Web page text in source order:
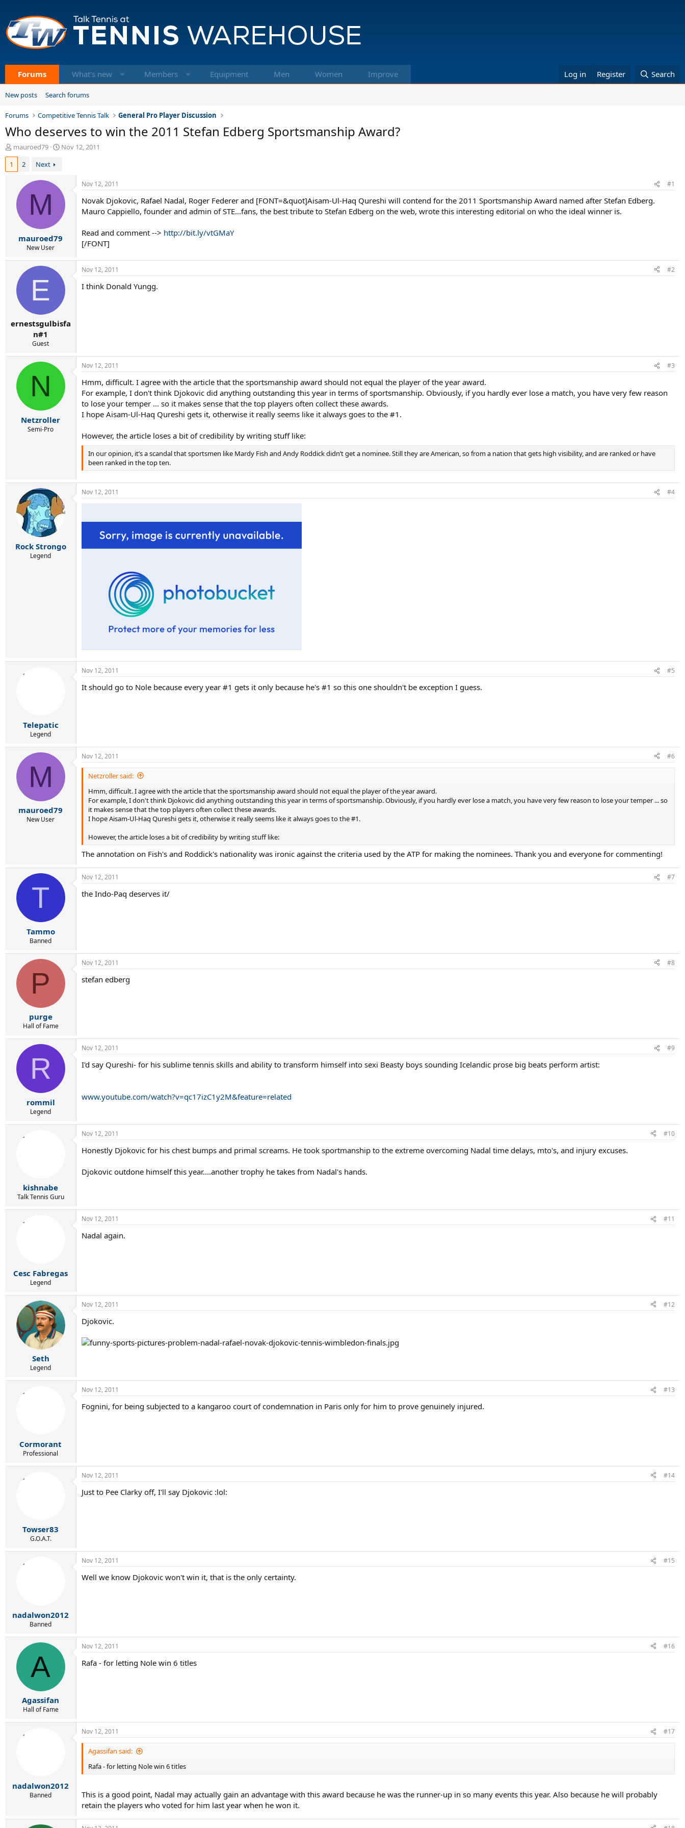
Forums What's new Members Equipment Men Women Improve Log in Register Search
New posts Search forums
Forums Competitive Tennis Talk General Pro Player Discussion
Who deserves to win the 2011 Stefan Edberg Sportsmanship Award?
T
h
e
mauroed79
S
d
e
Nov 12, 2011
1
2 Next
M
mauroed79
New User
Nov 12, 2011 #1
Novak Djokovic, Rafael Nadal, Roger Federer and [FONT=&quot]Aisam-Ul-Haq Qureshi will contend for the 2011 Sportsmanship Award named after Stefan Edberg.
Mauro Cappiello, founder and admin of STE...fans, the best tribute to Stefan Edberg on the web, wrote this interesting editorial on who the ideal winner is.
Read and comment --> http://bit.ly/vtGMaY
[/FONT]
E
ernestsgulbisfa
n#1
Guest
Nov 12, 2011 #2
I think Donald Yungg.
N
Netzroller
Semi-Pro
Nov 12, 2011 #3
Hmm, difficult. I agree with the article that the sportsmanship award should not equal the player of the year award.
For example, I don't think Djokovic did anything outstanding this year in terms of sportsmanship. Obviously, if you hardly ever lose a match, you have very few reason
to lose your temper ... so it makes sense that the top players often collect these awards.
I hope Aisam-Ul-Haq Qureshi gets it, otherwise it really seems like it always goes to the #1.
However, the article loses a bit of credibility by writing stuff like:
In our opinion, it’s a scandal that sportsmen like Mardy Fish and Andy Roddick didn’t get a nominee. Still they are American, so from a nation that gets high visibility, and are ranked or have
been ranked in the top ten.
Rock Strongo
Legend
Nov 12, 2011 #4
Telepatic
Legend
Nov 12, 2011 #5
It should go to Nole because every year #1 gets it only because he's #1 so this one shouldn't be exception I guess.
M
mauroed79
New User
Nov 12, 2011 #6
Netzroller said:
Hmm, difficult. I agree with the article that the sportsmanship award should not equal the player of the year award.
For example, I don't think Djokovic did anything outstanding this year in terms of sportsmanship. Obviously, if you hardly ever lose a match, you have very few reason to lose your temper ... so
it makes sense that the top players often collect these awards.
I hope Aisam-Ul-Haq Qureshi gets it, otherwise it really seems like it always goes to the #1.
However, the article loses a bit of credibility by writing stuff like:
The annotation on Fish's and Roddick's nationality was ironic against the criteria used by the ATP for making the nominees. Thank you and everyone for commenting!
T
Tammo
Banned
Nov 12, 2011 #7
the Indo-Paq deserves it/
P
purge
Hall of Fame
Nov 12, 2011 #8
stefan edberg
R
rommil
Legend
Nov 12, 2011 #9
I'd say Qureshi- for his sublime tennis skills and ability to transform himself into sexi Beasty boys sounding Icelandic prose big beats perform artist:
www.youtube.com/watch?v=qc17izC1y2M&feature=related
kishnabe
Talk Tennis Guru
Nov 12, 2011 #10
Honestly Djokovic for his chest bumps and primal screams. He took sportmanship to the extreme overcoming Nadal time delays, mto's, and injury excuses.
Djokovic outdone himself this year....another trophy he takes from Nadal's hands.
Cesc Fabregas
Legend
Nov 12, 2011 #11
Nadal again.
Seth
Legend
Nov 12, 2011 #12
Djokovic.
Cormorant
Professional
Nov 12, 2011 #13
Fognini, for being subjected to a kangaroo court of condemnation in Paris only for him to prove genuinely injured.
Towser83
G.O.A.T.
Nov 12, 2011 #14
Just to Pee Clarky off, I'll say Djokovic :lol:
nadalwon2012
Banned
Nov 12, 2011 #15
Well we know Djokovic won't win it, that is the only certainty.
A
Agassifan
Hall of Fame
Nov 12, 2011 #16
Rafa - for letting Nole win 6 titles
nadalwon2012
Banned
Nov 12, 2011 #17
Agassifan said:
Rafa - for letting Nole win 6 titles
This is a good point, Nadal may actually gain an advantage with this award because he was the runner-up in so many events this year. Also because he will probably
retain the players who voted for him last year when he won it.